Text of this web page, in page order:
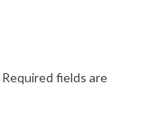
Required fields are